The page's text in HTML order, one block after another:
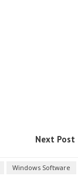
Next Post
Windows Software